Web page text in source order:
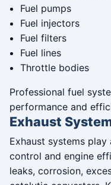
Fuel pumps
Fuel injectors
Fuel filters
Fuel lines
Throttle bodies
Professional fuel
performance and
Exhaust
Exhaust systems
control and engine
leaks, corrosion,